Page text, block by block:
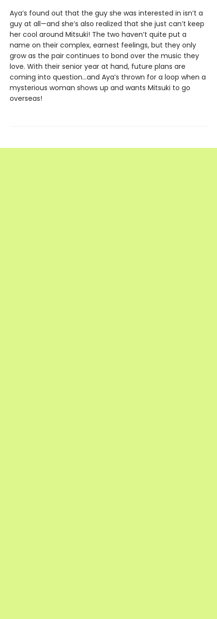
Aya’s found out that the guy she was interested in isn’t a
guy at all—and she’s also realized that she just can’t keep
her cool around Mitsuki! The two haven’t quite put a
name on their complex, earnest feelings, but they only
grow as the pair continues to bond over the music they
love. With their senior year at hand, future plans are
coming into question…and Aya’s thrown for a loop when a
mysterious woman shows up and wants Mitsuki to go
overseas!